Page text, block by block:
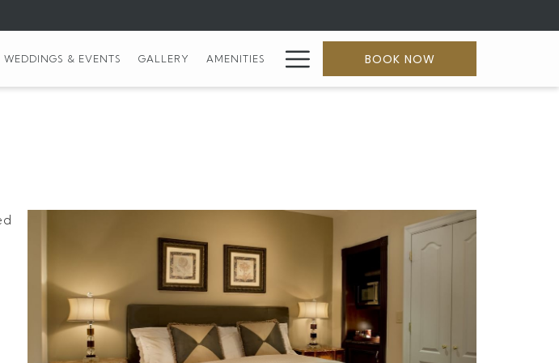
WEDDINGS & EVENTS GALLERY AMENITIES Hamburger
Menu
BOOK NOW